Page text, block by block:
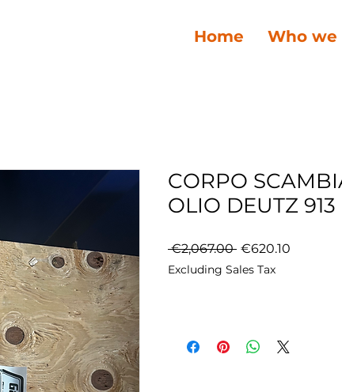
Home Who we
CORPO
OLIO DEUTZ 913
€2,067.00 Regular
Price
€620.10
Excluding Sales Tax